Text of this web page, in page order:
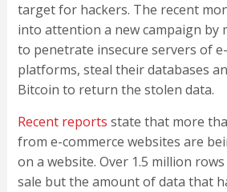
target for hackers. The recent
into attention a new campaign by
to penetrate insecure servers of
platforms, steal their databases
Bitcoin to return the stolen data.
Recent reports state that more
from e-commerce websites are
on a website. Over 1.5 million
sale but the amount of data that